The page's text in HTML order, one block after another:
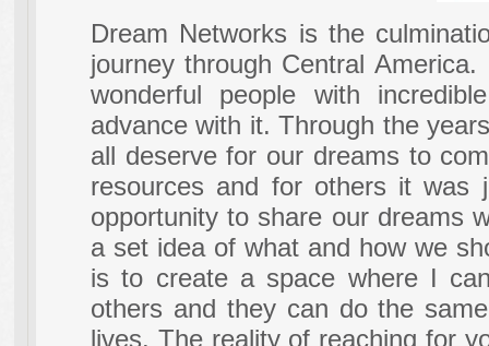
Dream Networks is the
journey through Central
wonderful people with
advance with it. Through the
all deserve for our dreams to
resources and for others it was
opportunity to share our dreams
a set idea of what and how we
is to create a space where I
others and they can do the
lives. The reality of reaching for